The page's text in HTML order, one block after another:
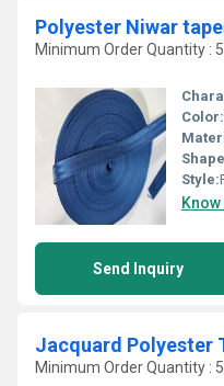
Polyester Niwar
Minimum Order Quantity :
Color:
Style:
Send Inquiry
Jacquard Polyester
Minimum Order Quantity :